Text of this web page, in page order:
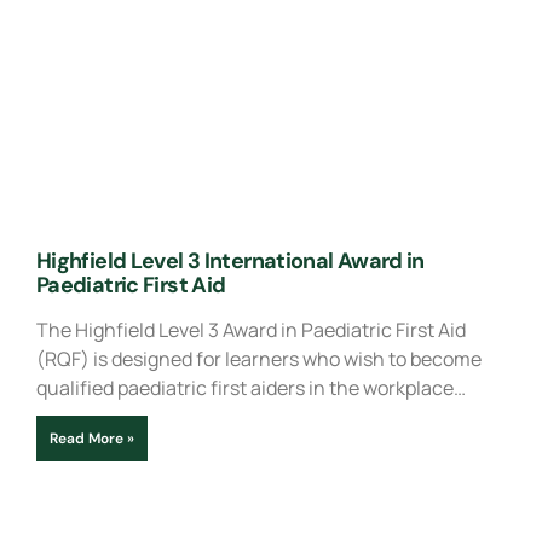
Highfield Level 3 International Award in
Paediatric First Aid
The Highfield Level 3 Award in Paediatric First Aid
(RQF) is designed for learners who wish to become
qualified paediatric first aiders in the workplace…
Read More »